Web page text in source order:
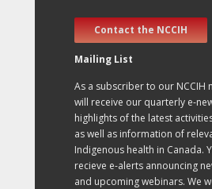
Contact the NCCIH
Mailing List
As a subscriber to our NCCIH
will receive our quarterly e-
highlights of the latest
as well as information of
Indigenous health in Canada.
recieve e-alerts announcing
and upcoming webinars. We